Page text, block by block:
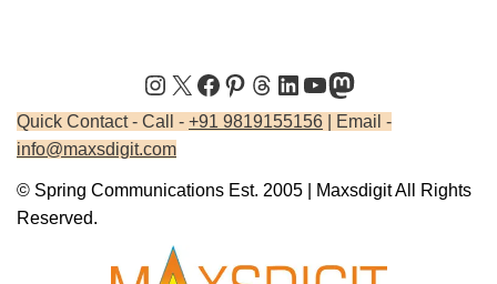
Quick Contact - Call - +91 9819155156 | Email -
info@maxsdigit.com
© Spring Communications Est. 2005 | Maxsdigit All Rights
Reserved.